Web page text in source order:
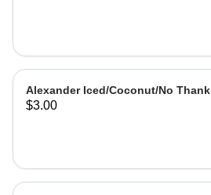
Alexander Iced/Coconut/No Thank
$3.00